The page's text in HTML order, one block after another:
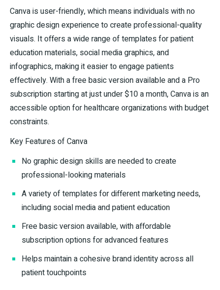
Canva is user-friendly, which means individuals with no
graphic design experience to create professional-quality
visuals. It offers a wide range of templates for patient
education materials, social media graphics, and
infographics, making it easier to engage patients
effectively. With a free basic version available and a Pro
subscription starting at just under $10 a month, Canva is an
accessible option for healthcare organizations with budget
constraints.
Key Features of Canva
No graphic design skills are needed to create
professional-looking materials
A variety of templates for different marketing needs,
including social media and patient education
Free basic version available, with affordable
subscription options for advanced features
Helps maintain a cohesive brand identity across all
patient touchpoints